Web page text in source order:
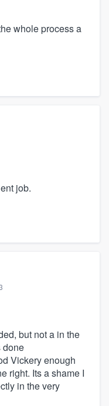
whole process a
job.
but not a in the
done
Vickery enough
right. Its a shame I
in the very